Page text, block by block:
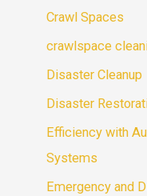
Crawl Spaces
crawlspace
Disaster Cleanup
Disaster
Efficiency with
Systems
Emergency and